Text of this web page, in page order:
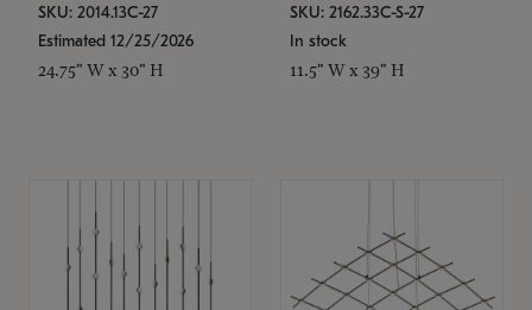
SKU: 2014.13C-27
Estimated 12/25/2026
24.75" W x 30" H
SKU: 2162.33C-S-27
In stock
11.5" W x 39" H